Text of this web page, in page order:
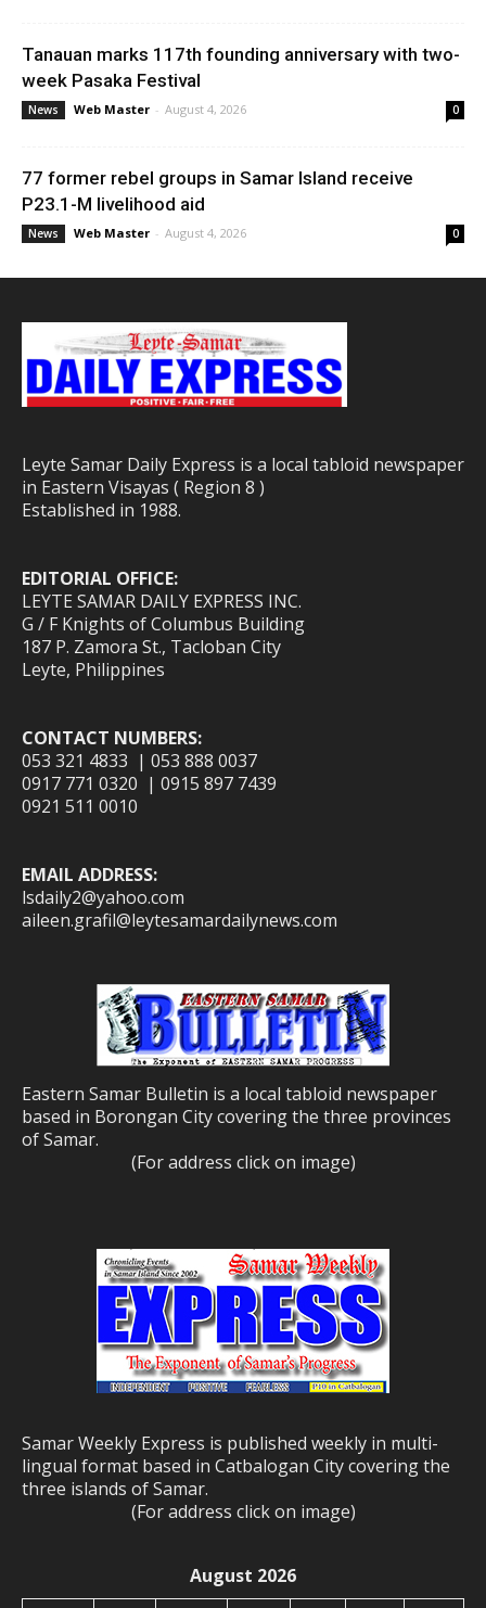
Tanauan marks 117th founding anniversary with two-
week Pasaka Festival
News Web Master - August 4, 2026 0
77 former rebel groups in Samar Island receive
P23.1-M livelihood aid
News Web Master - August 4, 2026 0
Leyte Samar Daily Express is a local tabloid newspaper
in Eastern Visayas ( Region 8 )
Established in 1988.
EDITORIAL OFFICE:
LEYTE SAMAR DAILY EXPRESS INC.
G / F Knights of Columbus Building
187 P. Zamora St., Tacloban City
Leyte, Philippines
CONTACT NUMBERS:
053 321 4833 | 053 888 0037
0917 771 0320 | 0915 897 7439
0921 511 0010
EMAIL ADDRESS:
lsdaily2@yahoo.com
aileen.grafil@leytesamardailynews.com
Eastern Samar Bulletin is a local tabloid newspaper
based in Borongan City covering the three provinces
of Samar.
(For address click on image)
Samar Weekly Express is published weekly in multi-
lingual format based in Catbalogan City covering the
three islands of Samar.
(For address click on image)
August 2026